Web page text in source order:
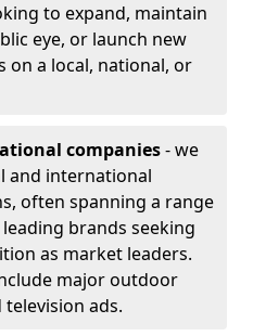
to expand, maintain
eye, or launch new
on a local, national, or
companies- we
and international
often spanning a range
brands seeking
as market leaders.
major outdoor
ads.